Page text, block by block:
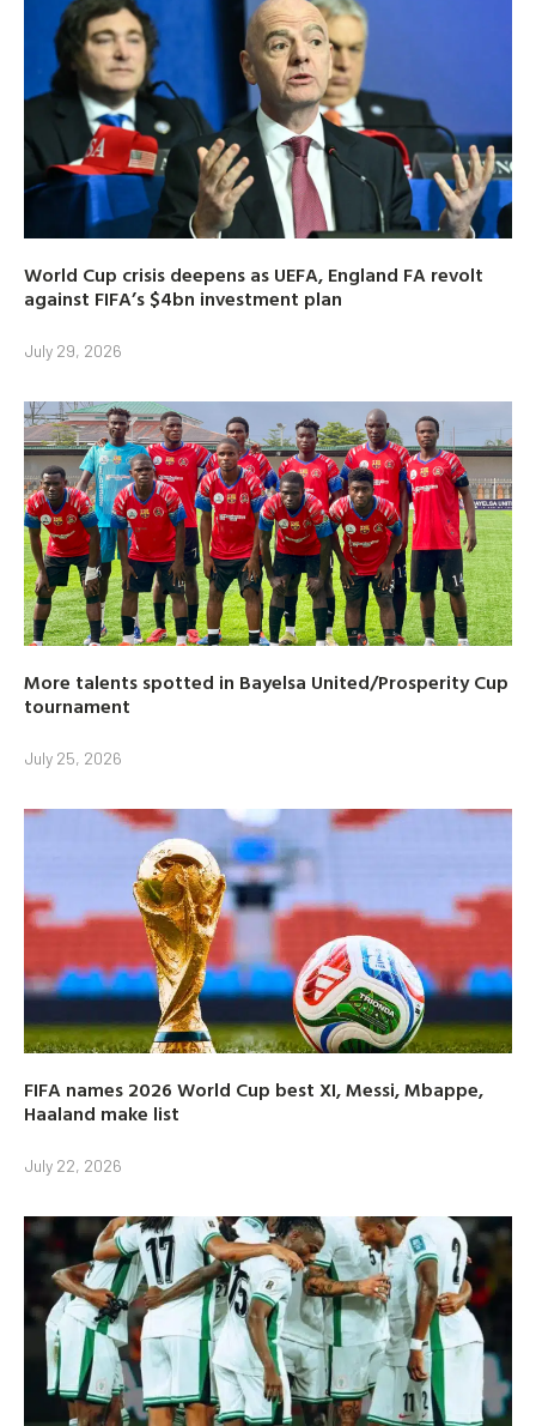
World Cup crisis deepens as UEFA, England FA revolt
against FIFA’s $4bn investment plan
July 29, 2026
More talents spotted in Bayelsa United/Prosperity Cup
tournament
July 25, 2026
FIFA names 2026 World Cup best XI, Messi, Mbappe,
Haaland make list
July 22, 2026